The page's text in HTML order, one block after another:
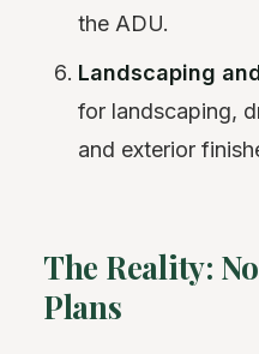
the ADU.
Landscaping
for landscaping,
and exterior
The Reality:
Plans